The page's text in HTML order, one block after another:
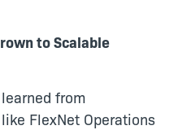
to Scalable
from
FlexNet Operations